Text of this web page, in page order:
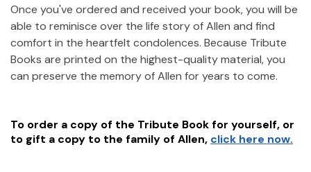
Once you've ordered and received your book, you will be
able to reminisce over the life story ofAllen and find
comfort in the heartfelt condolences. Because Tribute
Books are printed on the highest-quality material, you
can preserve the memory ofAllen for years to come.
To order a copy of the Tribute Book for yourself, or
to gift a copy to the family of Allen, click here now.